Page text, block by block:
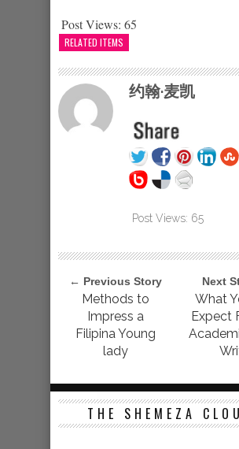
Post Views: 65
RELATED ITEMS
约翰·麦凯
Post Views: 65
← Previous Story
Methods to
Impress a
Filipina Young
lady
Next
What
Expect
THE SHEMEZA